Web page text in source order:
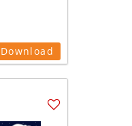
Download